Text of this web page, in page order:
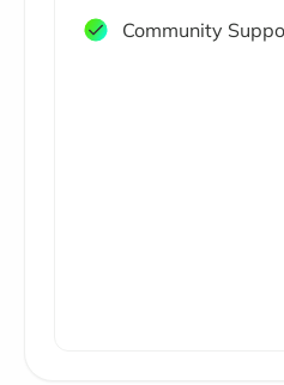
Community